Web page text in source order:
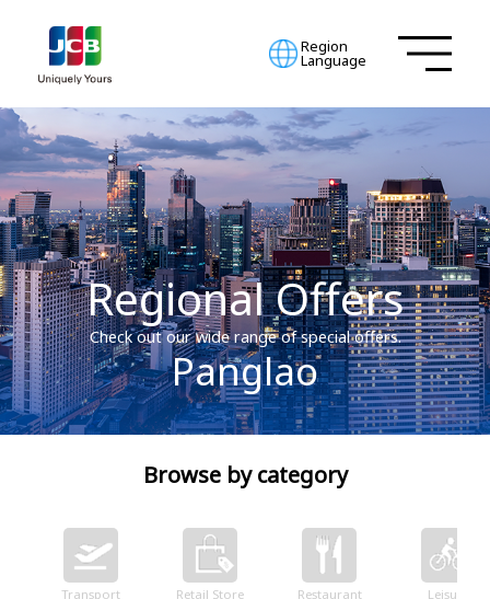
Region
Language
Regional Offers
Check out our wide range of special offers.
Panglao
Browse by category
Transport Retail Store Restaurant Leisure